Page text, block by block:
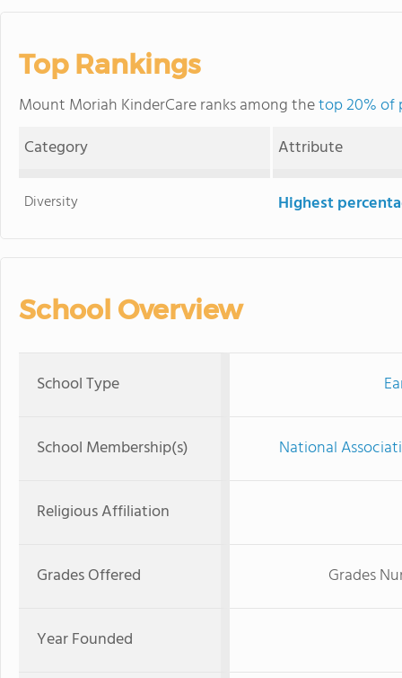
Top Rankings
Mount Moriah KinderCare ranks among thetop 20% of
Category
Attribute
Diversity Highest
School Overview
School Type
School Membership(s) National
Religious Affiliation
Grades Offered Grades
Year Founded